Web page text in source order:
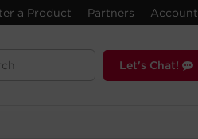
a Product Partners Account
Let's Chat!